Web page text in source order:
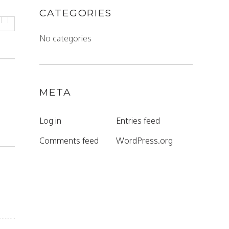
CATEGORIES
No categories
META
Log in
Entries feed
Comments feed
WordPress.org